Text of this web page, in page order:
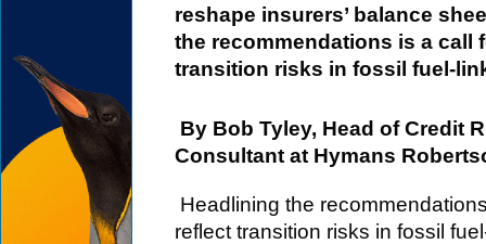
reshape insurers’ balance
the recommendations is a call
transition risks in fossil fuel-
By Bob Tyley, Head of Credit
Consultant at Hymans
Headlining the
reflect transition risks in fossil